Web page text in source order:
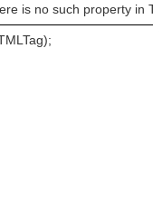
is no such property in